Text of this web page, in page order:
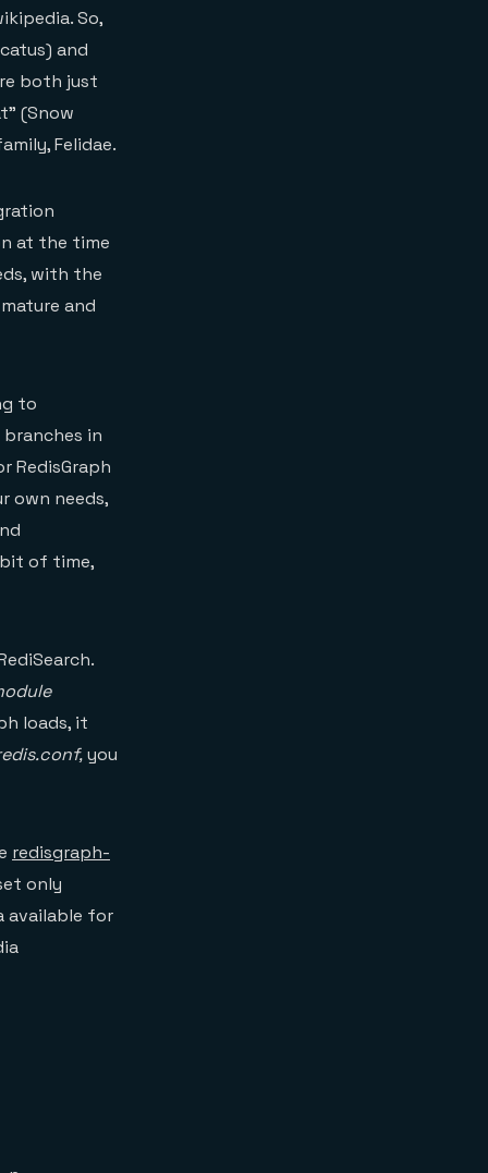
So,
and
both just
(Snow
Felidae.
at the time
with the
and
to
in
RedisGraph
own needs,
of time,
loads, it
you
redisgraph-
only
available for